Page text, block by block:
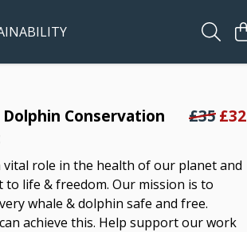
Conservation
£35£32
vital role in the health of our planet and
to life & freedom. Our mission is to
whale & dolphin safe and free.
achieve this. Help support our work